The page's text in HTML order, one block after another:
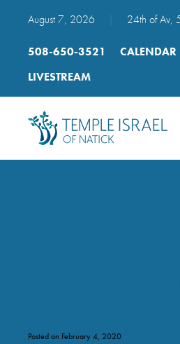
August 7, 2026 24th of Av,
508-650-3521 CALENDAR
LIVESTREAM
Posted on February 4, 2020